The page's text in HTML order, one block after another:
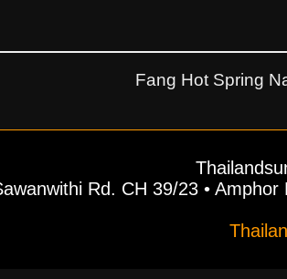
Fang Hot Spring
Rd. CH 39/23 •